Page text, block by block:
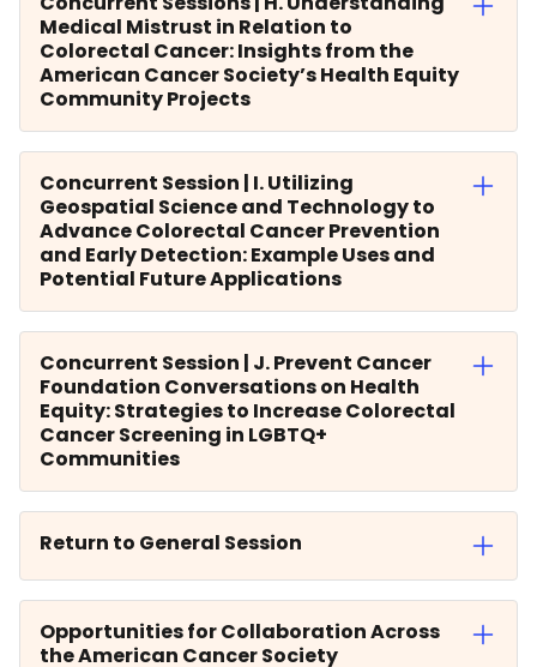
Medical Mistrust in Relation to
Colorectal Cancer: Insights from the
American Cancer Society’s Health Equity
Community Projects
Concurrent Session | I. Utilizing
Geospatial Science and Technology to
Advance Colorectal Cancer Prevention
and Early Detection: Example Uses and
Potential Future Applications
Concurrent Session | J. Prevent Cancer
Foundation Conversations on Health
Equity: Strategies to Increase Colorectal
Cancer Screening in LGBTQ+
Communities
Return to General Session
Opportunities for Collaboration Across
the American Cancer Society